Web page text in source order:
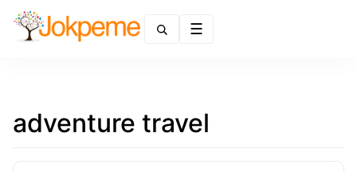
adventure travel